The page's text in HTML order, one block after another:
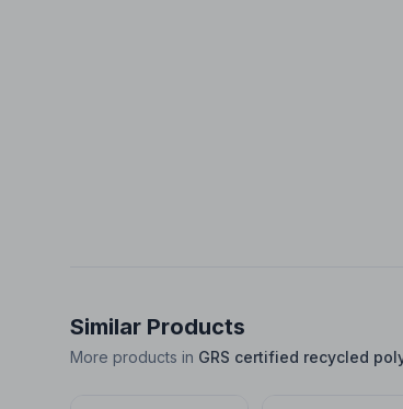
Similar Products
More products in GRS certified recycled